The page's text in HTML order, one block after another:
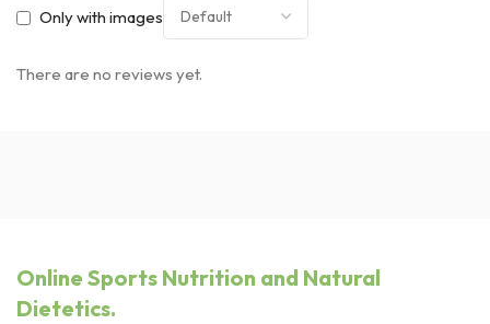
Only with images
There are no reviews yet.
Online Sports Nutrition and Natural
Dietetics.